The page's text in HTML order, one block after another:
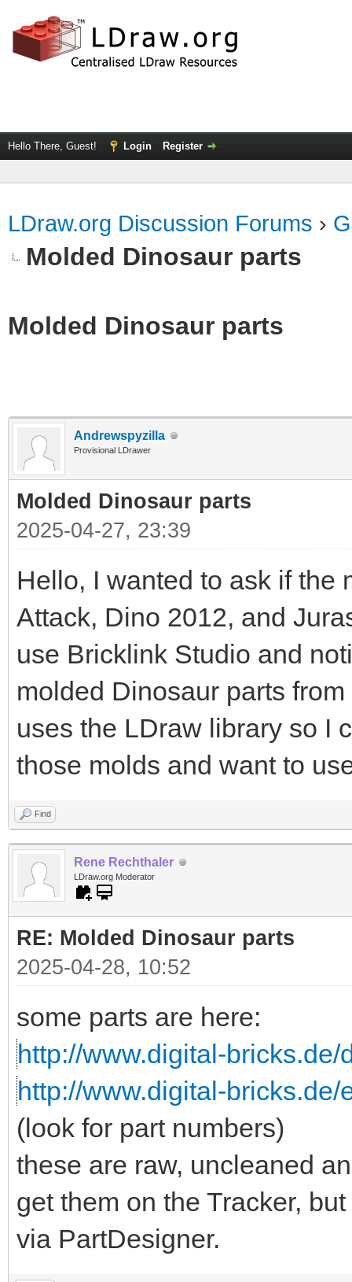
Hello There, Guest! Login Register
LDraw.org Discussion Forums ›
Molded Dinosaur parts
Molded Dinosaur parts
Andrewspyzilla
Provisional LDrawer
Molded Dinosaur parts
2025-04-27, 23:39
Hello, I wanted to ask if the
Attack, Dino 2012, and
use Bricklink Studio and
molded Dinosaur parts
uses the LDraw library so I
those molds and want to
Find
Rene Rechthaler
LDraw.org Moderator
RE: Molded Dinosaur parts
2025-04-28, 10:52
some parts are here:
http://www.digital-
http://www.digital-bricks.de/
(look for part numbers)
these are raw, uncleaned
get them on the Tracker,
via PartDesigner.